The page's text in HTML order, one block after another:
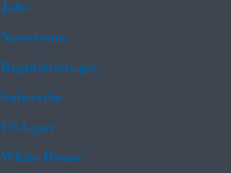
Jobs
Newsroom
Regulations.gov
Subscribe
USA.gov
White House